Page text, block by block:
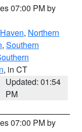
07:00 PM by
, Northern
, Southern
, in CT
Updated: 01:54
PM
07:00 PM by